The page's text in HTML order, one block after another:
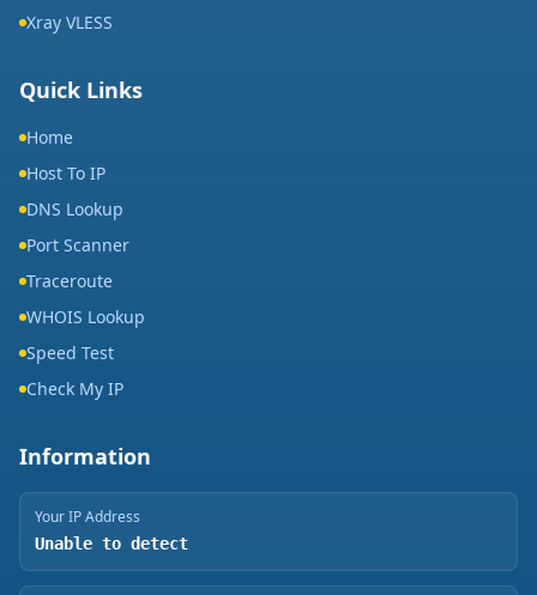
Xray VLESS
Quick Links
Home
Host To IP
DNS Lookup
Port Scanner
Traceroute
WHOIS Lookup
Speed Test
Check My IP
Information
Your IP Address
Unable to detect